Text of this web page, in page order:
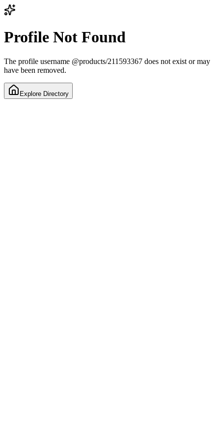
Profile Not Found
The profile username @products/211593367 does not exist or may
have been removed.
Explore Directory